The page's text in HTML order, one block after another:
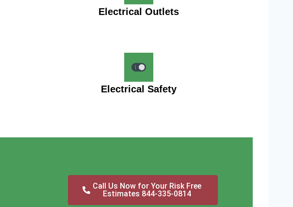
Electrical Outlets
Electrical Safety
Call Us Now for Your Risk Free
Estimates 844-335-0814